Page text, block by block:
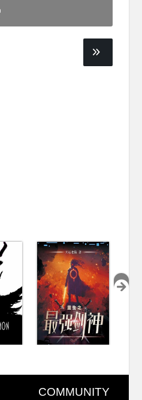
COMMUNITY